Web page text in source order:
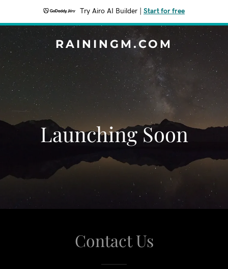
Try Airo AI Builder Start for free
RAININGM.COM
Launching Soon
Contact Us